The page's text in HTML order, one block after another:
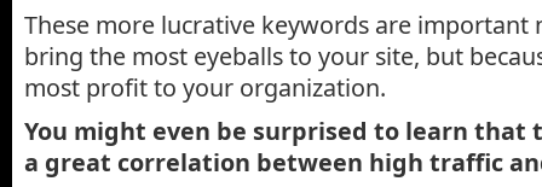
These more lucrative keywords are important
bring the most eyeballs to your site, but
most profit to your organization.
You might even be surprised to learn that
a great correlation between high traffic